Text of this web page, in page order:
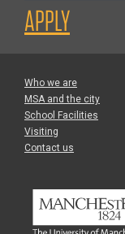
APPLY
Who we are
MSA and the city
School Facilities
Visiting
Contact us